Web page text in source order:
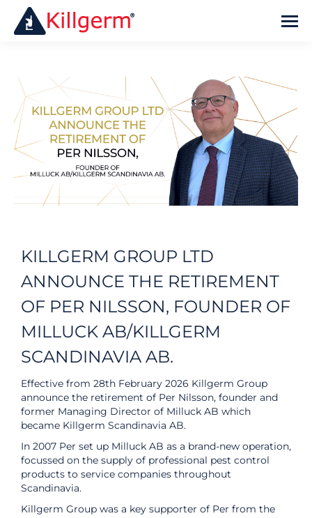
KILLGERM GROUP LTD
ANNOUNCE THE RETIREMENT
OF PER NILSSON, FOUNDER OF
MILLUCK AB/KILLGERM
SCANDINAVIA AB.
Effective from 28th February 2026 Killgerm Group
announce the retirement of Per Nilsson, founder and
former Managing Director of Milluck AB which
became Killgerm Scandinavia AB.
In 2007 Per set up Milluck AB as a brand-new operation,
focussed on the supply of professional pest control
products to service companies throughout
Scandinavia.
Killgerm Group was a key supporter of Per from the